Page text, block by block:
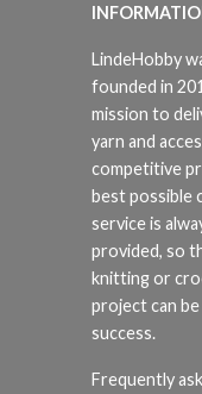
LindeHobby
founded in
mission to
yarn and
competitive
best possible
service is
provided, so
knitting or
project can be
success.
Frequently